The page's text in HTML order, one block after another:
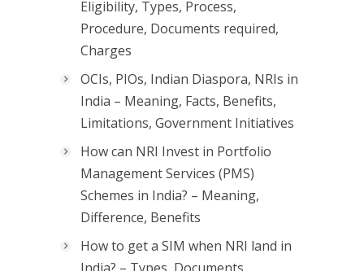
Eligibility, Types, Process,
Procedure, Documents required,
Charges
OCIs, PIOs, Indian Diaspora, NRIs in
India – Meaning, Facts, Benefits,
Limitations, Government Initiatives
How can NRI Invest in Portfolio
Management Services (PMS)
Schemes in India? – Meaning,
Difference, Benefits
How to get a SIM when NRI land in